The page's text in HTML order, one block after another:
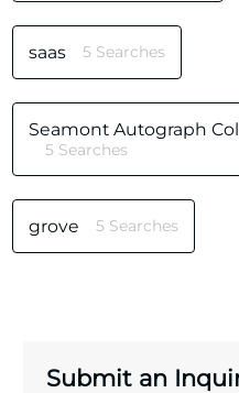
saas 5 Searches
Seamont Autograph
5 Searches
grove 5 Searches
Submit an